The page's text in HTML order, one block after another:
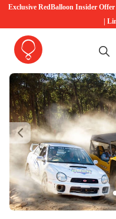
Exclusive RedBalloon Insider
|
Previous